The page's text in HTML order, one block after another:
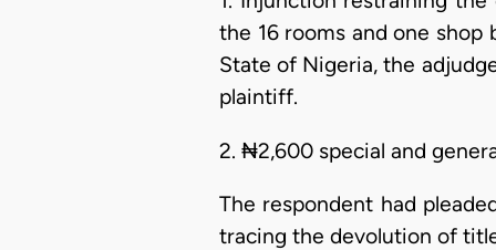
the 16 rooms and one shop
State of Nigeria, the
plaintiff.
2. ₦2,600 special and
The respondent had
tracing the devolution of